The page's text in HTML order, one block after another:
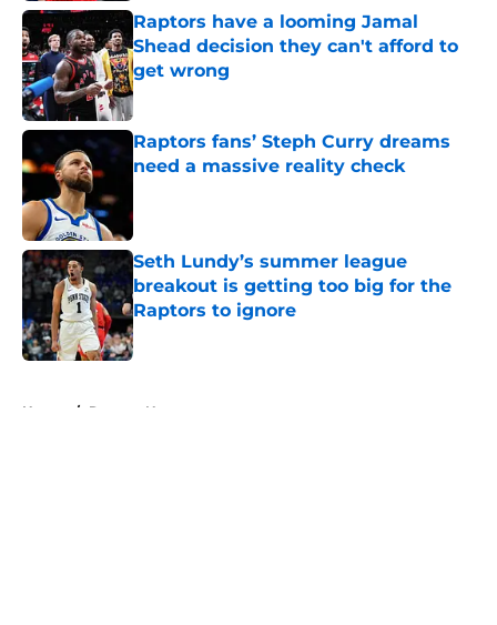
Raptors have a looming Jamal
Shead decision they can't afford to
get wrong
Published by on Invalid Date
Raptors fans’ Steph Curry dreams
need a massive reality check
Seth Lundy’s summer league
breakout is getting too big for the
Raptors to ignore
Published by on Invalid Date
Home / Raptors News